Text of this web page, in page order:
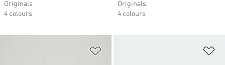
Originals
4 colours
Originals
4 colours